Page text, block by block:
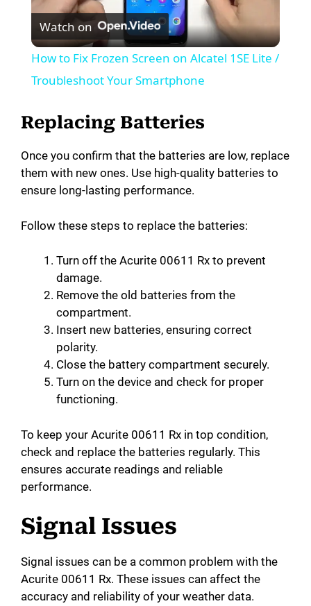
l
a
y
V
e
o
Watch on
How to Fix Frozen Screen on Alcatel 1SE Lite /
Troubleshoot Your Smartphone
Replacing Batteries
Once you confirm that the batteries are low, replace
them with new ones. Use high-quality batteries to
ensure long-lasting performance.
Follow these steps to replace the batteries:
Turn off the Acurite 00611 Rx to prevent
damage.
Remove the old batteries from the
compartment.
Insert new batteries, ensuring correct
polarity.
Close the battery compartment securely.
Turn on the device and check for proper
functioning.
To keep your Acurite 00611 Rx in top condition,
check and replace the batteries regularly. This
ensures accurate readings and reliable
performance.
Signal Issues
Signal issues can be a common problem with the
Acurite 00611 Rx. These issues can affect the
accuracy and reliability of your weather data.